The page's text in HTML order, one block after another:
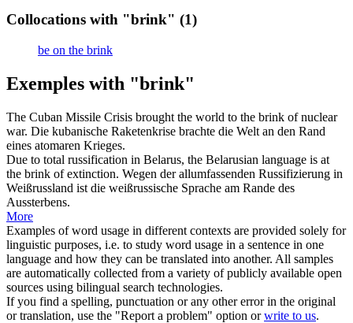
Collocations with "brink" (1)
be on the brink
Exemples with "brink"
The Cuban Missile Crisis brought the world to the brink of nuclear
war. Die kubanische Raketenkrise brachte die Welt an den Rand
eines atomaren Krieges.
Due to total russification in Belarus, the Belarusian language is at
the brink of extinction. Wegen der allumfassenden Russifizierung in
Weißrussland ist die weißrussische Sprache am Rande des
Aussterbens.
More
Examples of word usage in different contexts are provided solely for
linguistic purposes, i.e. to study word usage in a sentence in one
language and how they can be translated into another. All samples
are automatically collected from a variety of publicly available open
sources using bilingual search technologies.
If you find a spelling, punctuation or any other error in the original
or translation, use the "Report a problem" option orwrite to us.